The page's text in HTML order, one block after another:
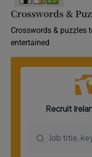
Crosswords &
Crosswords & puzzles
entertained